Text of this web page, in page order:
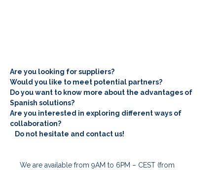
Are you looking for suppliers?
Would you like to meet potential partners?
Do you want to know more about the advantages of
Spanish solutions?
Are you interested in exploring different ways of
collaboration?
Do not hesitate and contact us!
We are available from 9AM to 6PM – CEST (from